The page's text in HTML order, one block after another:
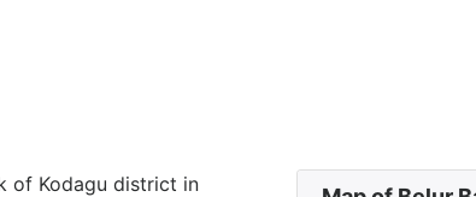
of Kodagu district in